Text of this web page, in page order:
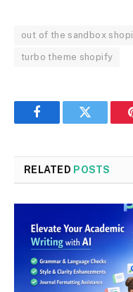
out of the sandbox
turbo theme shopify
FacebookTwitter
RELATED POSTS